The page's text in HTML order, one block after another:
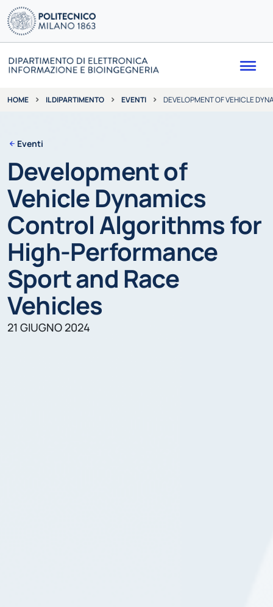
HOME IL DIPARTIMENTO EVENTI DEVELOPMENT OF VEHICLE
Eventi
Development of
Vehicle Dynamics
Control Algorithms for
High-Performance
Sport and Race
Vehicles
21 GIUGNO 2024